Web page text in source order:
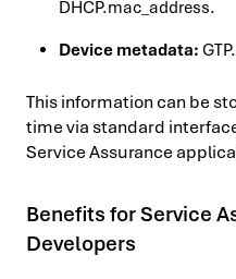
DHCP.mac_address.
Device metadata:
This information can be
time via standard
Service Assurance
Benefits for Service
Developers